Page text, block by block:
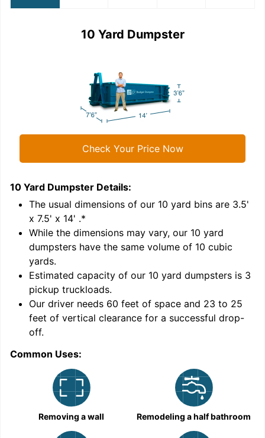
10 Yard Dumpster
Check Your Price Now
10 Yard Dumpster Details:
The usual dimensions of our 10 yard bins are 3.5'
x 7.5' x 14' .*
While the dimensions may vary, our 10 yard
dumpsters have the same volume of 10 cubic
yards.
Estimated capacity of our 10 yard dumpsters is 3
pickup truckloads.
Our driver needs 60 feet of space and 23 to 25
feet of vertical clearance for a successful drop-
off.
Common Uses:
Removing a wall Remodeling a half bathroom